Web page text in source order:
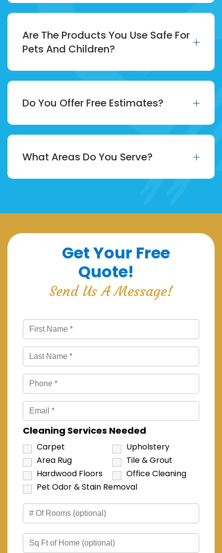
Are The Products You Use Safe For
Pets And Children?
Do You Offer Free Estimates?
What Areas Do You Serve?
Get Your Free
Quote!
Send Us A Message!
Cleaning Services Needed
Carpet
Upholstery
Area Rug
Tile & Grout
Hardwood Floors
Office Cleaning
Pet Odor & Stain Removal